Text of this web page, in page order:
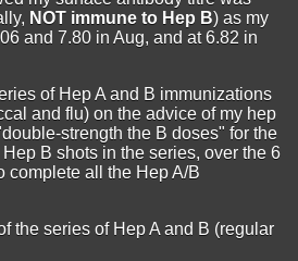
NOT immune to Hep B) as my
and 7.80 in Aug, and at 6.82 in
of Hep A and B immunizations
and flu) on the advice of my hep
strength the B doses" for the
B shots in the series, over the 6
complete all the Hep A/B
the series of Hep A and B (regular